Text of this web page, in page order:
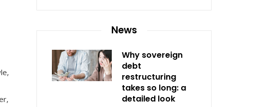
News
Why sovereign
debt
restructuring
takes so long: a
detailed look